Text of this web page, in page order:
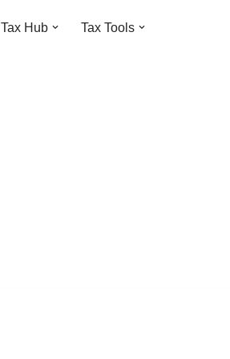
Tax Hub Tax Tools